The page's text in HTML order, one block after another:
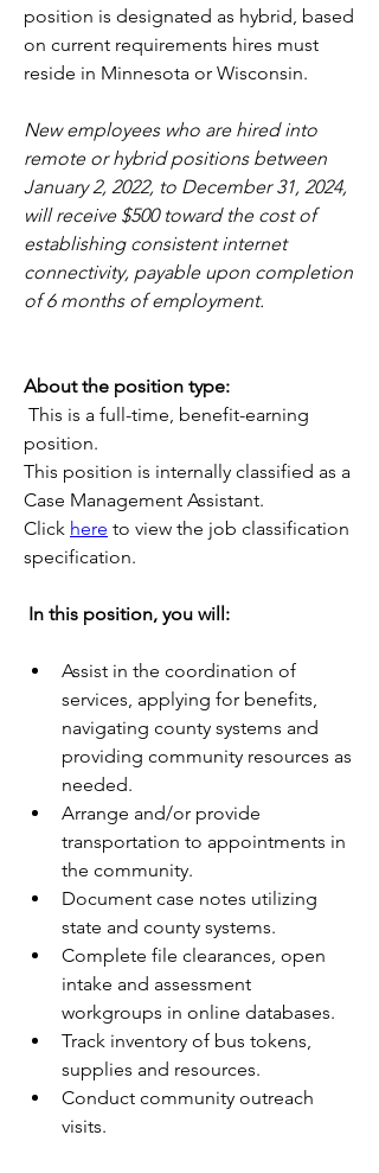
position is designated as hybrid, based
on current requirements hires must
reside in Minnesota or Wisconsin.
New employees who are hired into
remote or hybrid positions between
January 2, 2022, to December 31, 2024,
will receive $500 toward the cost of
establishing consistent internet
connectivity, payable upon completion
of 6 months of employment.
About the position type:
This is a full-time, benefit-earning
position.
This position is internally classified as a
Case Management Assistant.
Click here to view the job classification
specification.
In this position, you will:
Assist in the coordination of
services, applying for benefits,
navigating county systems and
providing community resources as
needed.
Arrange and/or provide
transportation to appointments in
the community.
Document case notes utilizing
state and county systems.
Complete file clearances, open
intake and assessment
workgroups in online databases.
Track inventory of bus tokens,
supplies and resources.
Conduct community outreach
visits.